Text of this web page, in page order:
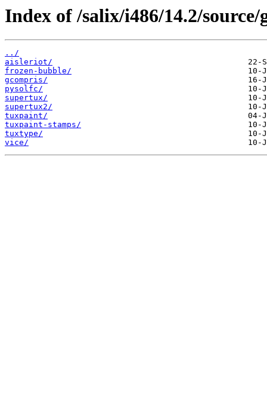
Index of /salix/i486/14.2/source/
../
aisleriot/
frozen-bubble/
gcompris/
pysolfc/
supertux/
supertux2/
tuxpaint/
tuxpaint-stamps/
tuxtype/
vice/